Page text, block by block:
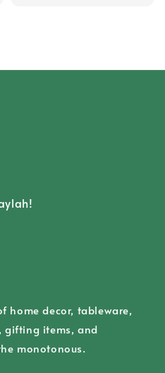
home decor, tableware,
gifting items, and
monotonous.